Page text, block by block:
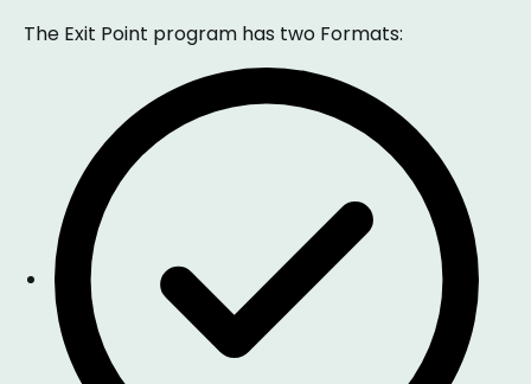
The Exit Point program has two Formats: